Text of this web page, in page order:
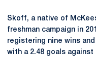
Skoff, a native of
freshman campaign in
registering nine wins
with a 2.48 goals against